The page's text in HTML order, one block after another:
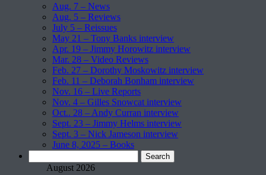
Aug. 7 – News
Aug. 5 – Reviews
July 5 – Reissues
May 21 – Tony Banks interview
Apr. 19 – Jimmy Horowitz interview
Mar. 28 – Video Reviews
Feb. 27 – Dorothy Moskowitz interview
Feb. 11 – Deborah Bonham interview
Nov. 16 – Live Reports
Nov. 4 – Gilles Snowcat interview
Oct.. 28 – Andy Curran interview
Sept. 23 – Jimmy Helms interview
Sept. 3 – Nick Jameson interview
June 8, 2025 – Books
for: August 2026